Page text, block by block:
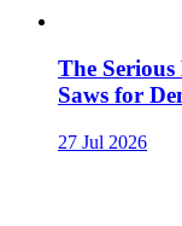
The
Saws for
27 Jul 2026